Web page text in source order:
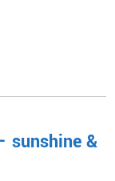
sunshine &